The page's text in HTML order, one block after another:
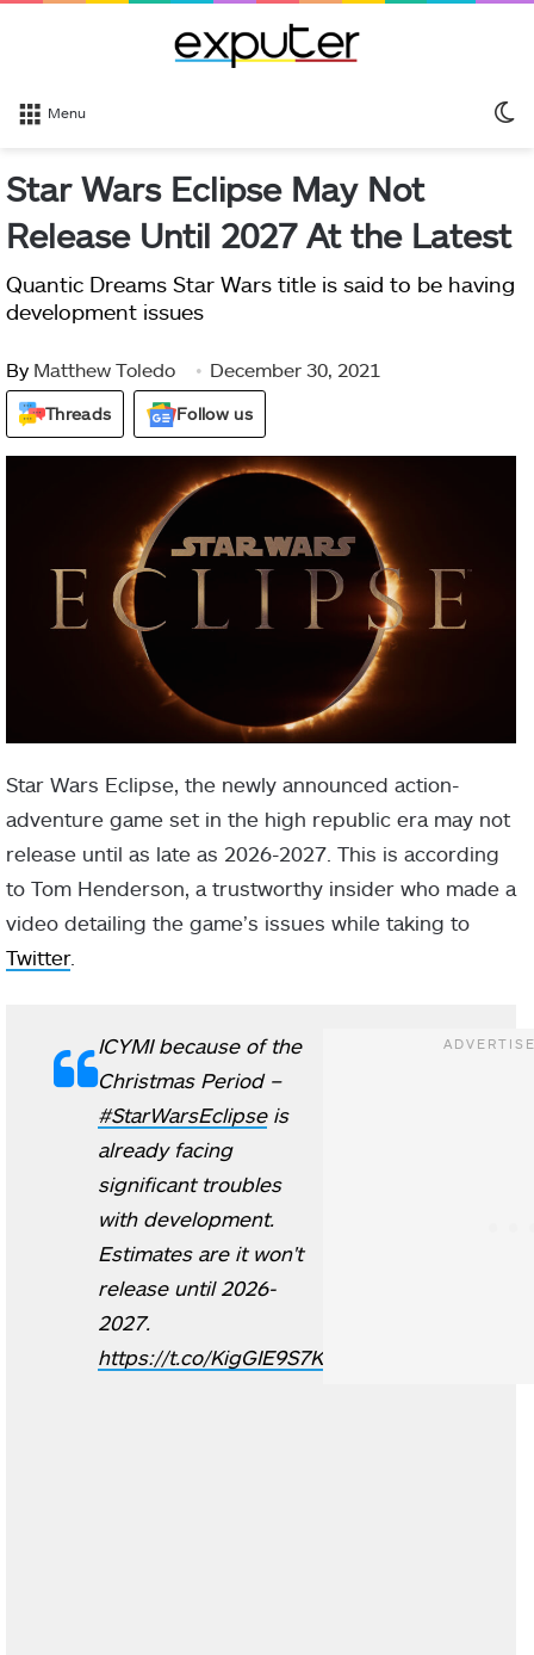
Menu
Star Wars Eclipse May Not
Release Until 2027 At the Latest
Quantic Dreams Star Wars title is said to be having
development issues
By Matthew Toledo December 30, 2021
Threads Follow us
Star Wars Eclipse, the newly announced action-
adventure game set in the high republic era may not
release until as late as 2026-2027. This is according
to Tom Henderson, a trustworthy insider who made a
video detailing the game’s issues while taking to
Twitter.
ICYMI because of the
Christmas Period –
#StarWarsEclipseis
already facing
significant troubles
with development.
Estimates are it won't
release until 2026-
2027.
https://t.co/KigGIE9S7K